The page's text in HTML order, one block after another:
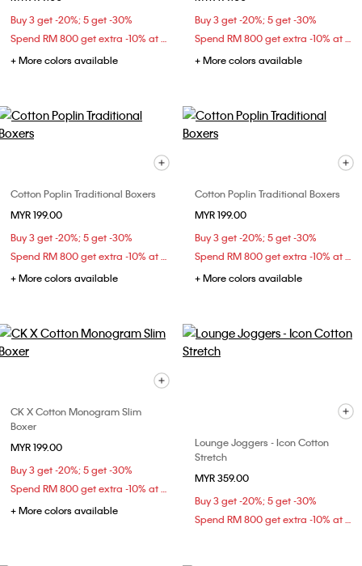
Buy 3 get -20%; 5 get -30%
Spend RM 800 get extra -10% at checkout
+ More colors available
Buy 3 get -20%; 5 get -30%
Spend RM 800 get extra -10% at checkout
+ More colors available
Cotton Poplin Traditional Boxers
MYR 199.00
Buy 3 get -20%; 5 get -30%
Spend RM 800 get extra -10% at checkout
+ More colors available
Cotton Poplin Traditional Boxers
MYR 199.00
Buy 3 get -20%; 5 get -30%
Spend RM 800 get extra -10% at checkout
+ More colors available
CK X Cotton Monogram Slim
Boxer
MYR 199.00
Buy 3 get -20%; 5 get -30%
Spend RM 800 get extra -10% at checkout
+ More colors available
Lounge Joggers - Icon Cotton
Stretch
MYR 359.00
Buy 3 get -20%; 5 get -30%
Spend RM 800 get extra -10% at checkout